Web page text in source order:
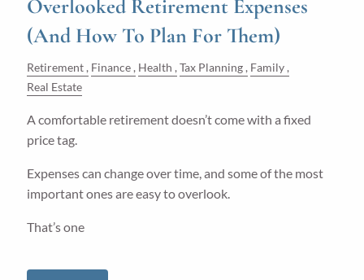
Overlooked Retirement Expenses
(And How To Plan For Them)
Retirement Finance Health Tax Planning Family
Real Estate
A comfortable retirement doesn’t come with a fixed
price tag.
Expenses can change over time, and some of the most
important ones are easy to overlook.
That’s one